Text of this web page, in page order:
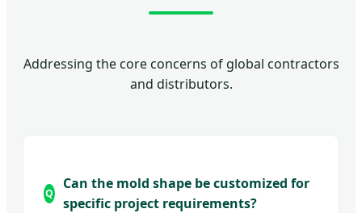
Addressing the core concerns of global contractors
and distributors.
Can the mold shape be customized for
specific project requirements?